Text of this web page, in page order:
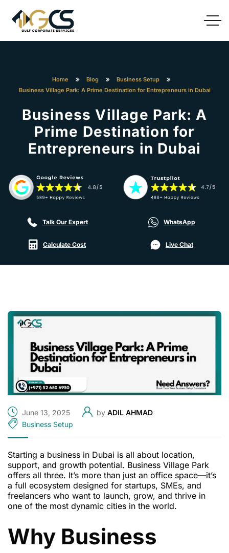
Home Blog
Business Setup
Business Village Park: A Prime Destination for Entrepreneurs in Dubai
Business Village Park: A
Prime Destination for
Entrepreneurs in Dubai
Talk Our Expert WhatsApp
Calculate Cost Live Chat
June 13, 2025 by ADIL AHMAD
Business Setup
Starting a business in Dubai is all about location,
support, and growth potential. Business Village Park
offers all three. It’s more than just an office space—it’s
a full ecosystem designed for startups, SMEs, and
freelancers who want to launch, grow, and thrive in
one of the most dynamic cities in the world.
Why Business